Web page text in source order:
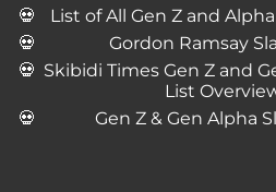
List of All Gen Z and
Gordon Ramsay
Skibidi Times Gen Z and
List
Gen Z & Gen Alpha